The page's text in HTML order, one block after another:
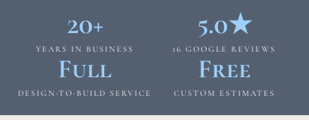
20+
YEARS IN BUSINESS
5.0★
16 GOOGLE REVIEWS
Full
DESIGN-TO-BUILD SERVICE
Free
CUSTOM ESTIMATES